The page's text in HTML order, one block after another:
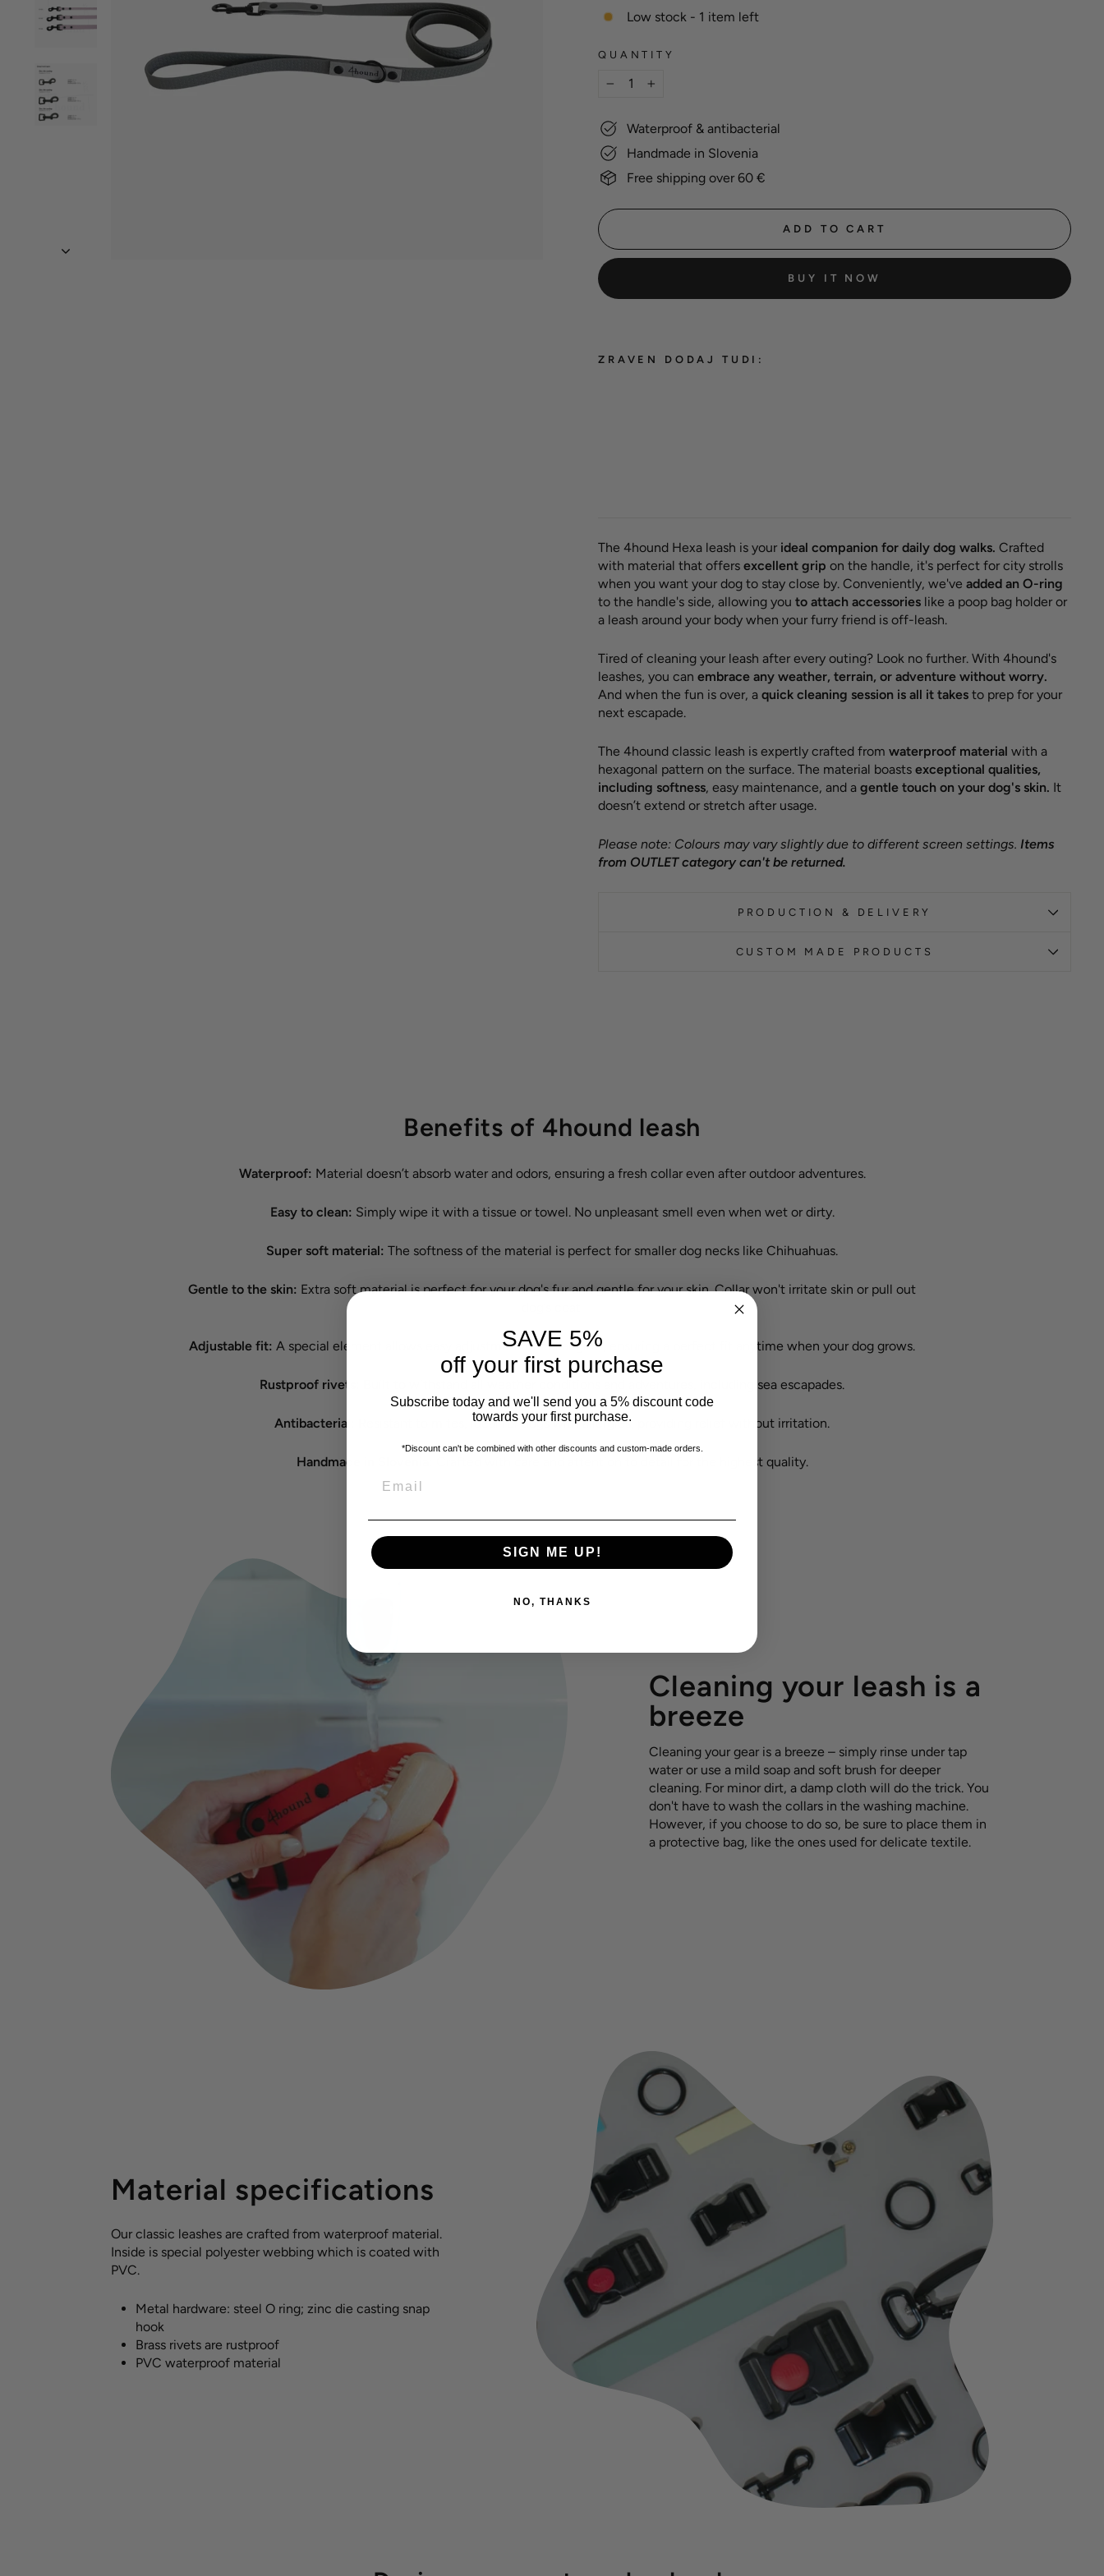
Low stock - 1 item left
QUANTITY
Waterproof & antibacterial
Handmade in Slovenia
Free shipping over 60 €
ADD TO CART
BUY IT NOW
ZRAVEN DODAJ TUDI:
The 4hound Hexa leash is your ideal companion for daily dog walks. Crafted
with material that offers excellent grip on the handle, it's perfect for city strolls
when you want your dog to stay close by. Conveniently, we've added an O-ring
to the handle's side, allowing you to attach accessories like a poop bag holder or
a leash around your body when your furry friend is off-leash.
Tired of cleaning your leash after every outing? Look no further. With 4hound's
leashes, you can embrace any weather, terrain, or adventure without worry.
And when the fun is over, a quick cleaning session is all it takes to prep for your
next escapade.
The 4hound classic leash is expertly crafted from waterproof material with a
hexagonal pattern on the surface. The material boasts exceptional qualities,
including softness, easy maintenance, and a gentle touch on your dog's skin. It
doesn’t extend or stretch after usage.
Please note: Colours may vary slightly due to different screen settings. Items
from OUTLET category can't be returned.
PRODUCTION & DELIVERY
CUSTOM MADE PRODUCTS
Benefits of 4hound leash
Waterproof: Material doesn’t absorb water and odors, ensuring a fresh collar even after outdoor adventures.
Easy to clean: Simply wipe it with a tissue or towel. No unpleasant smell even when wet or dirty.
Super soft material: The softness of the material is perfect for smaller dog necks like Chihuahuas.
Gentle to the skin: Extra soft material is perfect for your dog's fur and gentle for your skin. Collar won't irritate skin or pull out
Adjustable fit: A special element allows easy adjustment of collar girth, ensuring a perfect fit anytime when your dog grows.
Rustproof rivets: Built to withstand all weather conditions and adventures, including sea escapades.
Antibacterial: Resistant to mites, ideal for dogs with allergies, providing relief without irritation.
Handmade in Slovenia: Crafted with care and attention to detail for the highest quality.
Cleaning your leash is a
breeze
Cleaning your gear is a breeze – simply rinse under tap
water or use a mild soap and soft brush for deeper
cleaning. For minor dirt, a damp cloth will do the trick. You
don't have to wash the collars in the washing machine.
However, if you choose to do so, be sure to place them in
a protective bag, like the ones used for delicate textile.
Material specifications
Our classic leashes are crafted from waterproof material.
Inside is special polyester webbing which is coated with
PVC.
Metal hardware: steel O ring; zinc die casting snap
hook
Brass rivets are rustproof
PVC waterproof material
SAVE 5%
off your first purchase
Subscribe today and we'll send you a 5% discount code
towards your first purchase.
*Discount can't be combined with other discounts and custom-made orders.
SIGN ME UP!
NO, THANKS